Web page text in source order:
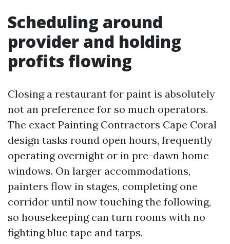
Scheduling around
provider and holding
profits flowing
Closing a restaurant for paint is absolutely
not an preference for so much operators.
The exact Painting Contractors Cape Coral
design tasks round open hours, frequently
operating overnight or in pre-dawn home
windows. On larger accommodations,
painters flow in stages, completing one
corridor until now touching the following,
so housekeeping can turn rooms with no
fighting blue tape and tarps.